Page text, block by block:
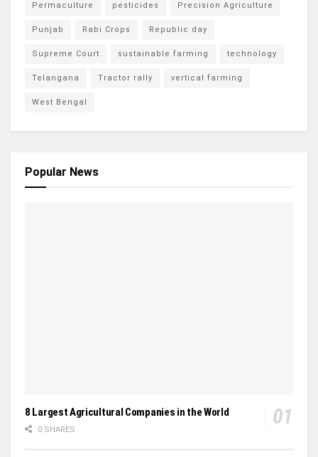
Permaculture pesticides Precision Agriculture
Punjab Rabi Crops Republic day
Supreme Court sustainable farming technology
Telangana Tractor rally vertical farming
West Bengal
Popular News
8 Largest Agricultural Companies in the World
0 SHARES